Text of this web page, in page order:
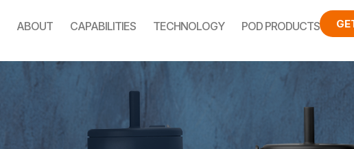
ABOUT CAPABILITIES TECHNOLOGY POD PRODUCTS